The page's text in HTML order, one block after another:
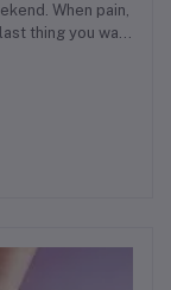
When pain,
thing you want